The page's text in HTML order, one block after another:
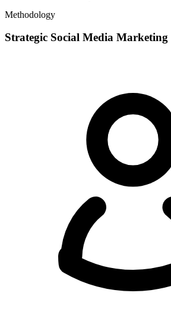
Methodology
Strategic Social Media Marketing